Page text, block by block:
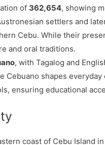
of 362,654, showing
settlers and
Cebu. While their
and oral traditions.
, with Tagalog and
Cebuano shapes everyday
ensuring educational
coast of Cebu Island